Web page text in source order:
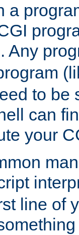
a
. Any
to be
can
your
line of